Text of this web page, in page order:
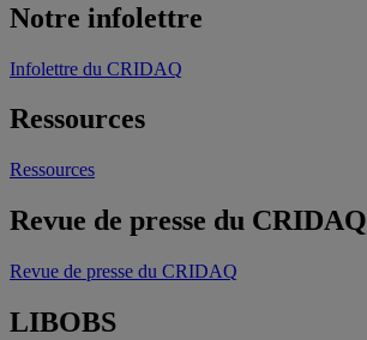
Notre infolettre
Infolettre du CRIDAQ
Ressources
Ressources
Revue de presse du CRIDAQ
Revue de presse du CRIDAQ
LIBOBS